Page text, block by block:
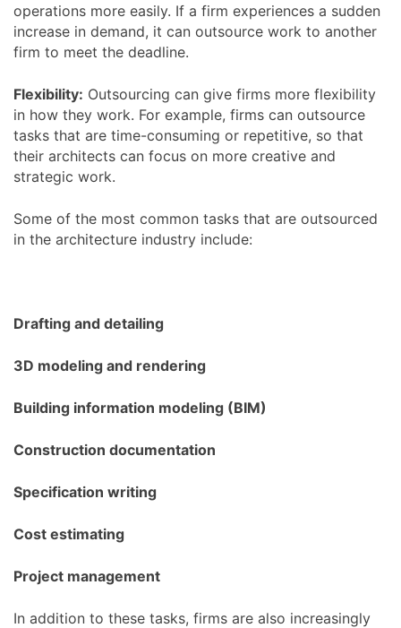
operations more easily. If a firm experiences a sudden
increase in demand, it can outsource work to another
firm to meet the deadline.
Flexibility: Outsourcing can give firms more flexibility
in how they work. For example, firms can outsource
tasks that are time-consuming or repetitive, so that
their architects can focus on more creative and
strategic work.
Some of the most common tasks that are outsourced
in the architecture industry include:
Drafting and detailing
3D modeling and rendering
Building information modeling (BIM)
Construction documentation
Specification writing
Cost estimating
Project management
In addition to these tasks, firms are also increasingly